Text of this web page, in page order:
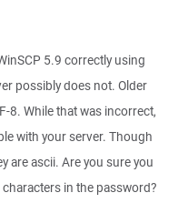
5.9 correctly using
possibly does not. Older
8. While that was incorrect,
with your server. Though
are ascii. Are you sure you
in the password?